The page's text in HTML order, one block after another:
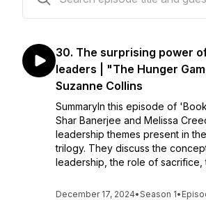
30. The surprising power
leaders | "The Hunger
Suzanne Collins
SummaryIn this episode of
Shar Banerjee and Melissa
leadership themes present in
trilogy. They discuss the
leadership, the role of sacrifice,
December 17, 2024•Season 1•